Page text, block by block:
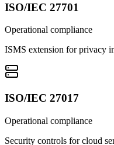
ISO/IEC 27701
Operational compliance
ISMS extension for privacy
ISO/IEC 27017
Operational compliance
Security controls for cloud